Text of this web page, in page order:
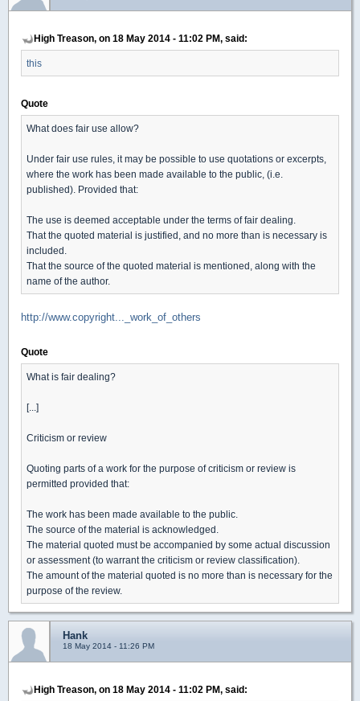
High Treason, on 18 May 2014 - 11:02 PM, said:
this
Quote
What does fair use allow?
Under fair use rules, it may be possible to use quotations or excerpts,
where the work has been made available to the public, (i.e.
published). Provided that:
The use is deemed acceptable under the terms of fair dealing.
That the quoted material is justified, and no more than is necessary is
included.
That the source of the quoted material is mentioned, along with the
name of the author.
http://www.copyright..._work_of_others
Quote
What is fair dealing?
[...]
Criticism or review
Quoting parts of a work for the purpose of criticism or review is
permitted provided that:
The work has been made available to the public.
The source of the material is acknowledged.
The material quoted must be accompanied by some actual discussion
or assessment (to warrant the criticism or review classification).
The amount of the material quoted is no more than is necessary for the
purpose of the review.
Hank
18 May 2014 - 11:26 PM
High Treason, on 18 May 2014 - 11:02 PM, said: